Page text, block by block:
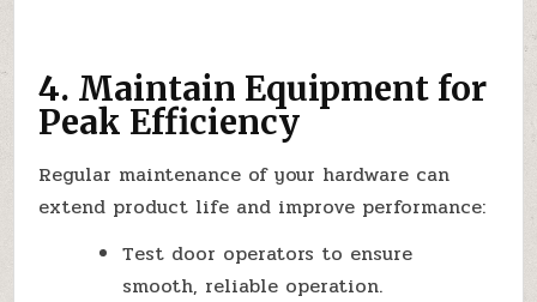
4. Maintain Equipment for
Peak Efficiency
Regular maintenance of your hardware can
extend product life and improve performance:
Test door operators to ensure
smooth, reliable operation.